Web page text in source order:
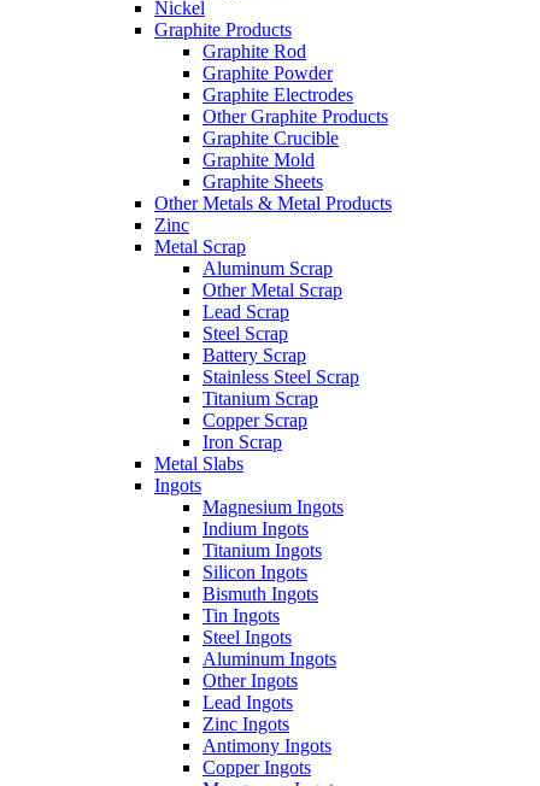
Nickel
Graphite Products
Graphite Rod
Graphite Powder
Graphite Electrodes
Other Graphite Products
Graphite Crucible
Graphite Mold
Graphite Sheets
Other Metals & Metal Products
Zinc
Metal Scrap
Aluminum Scrap
Other Metal Scrap
Lead Scrap
Steel Scrap
Battery Scrap
Stainless Steel Scrap
Titanium Scrap
Copper Scrap
Iron Scrap
Metal Slabs
Ingots
Magnesium Ingots
Indium Ingots
Titanium Ingots
Silicon Ingots
Bismuth Ingots
Tin Ingots
Steel Ingots
Aluminum Ingots
Other Ingots
Lead Ingots
Zinc Ingots
Antimony Ingots
Copper Ingots